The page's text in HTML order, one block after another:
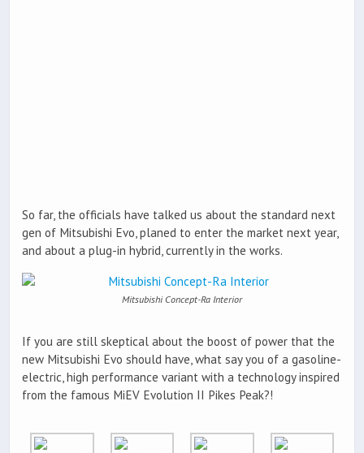
So far, the officials have talked us about the standard next
gen of Mitsubishi Evo, planed to enter the market next year,
and about a plug-in hybrid, currently in the works.
Mitsubishi Concept-Ra Interior
If you are still skeptical about the boost of power that the
new Mitsubishi Evo should have, what say you of a gasoline-
electric, high performance variant with a technology inspired
from the famous MiEV Evolution II Pikes Peak?!